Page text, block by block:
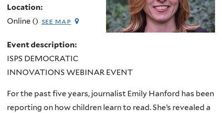
Location:
Online () see map
Event description:
ISPS DEMOCRATIC
INNOVATIONS WEBINAR EVENT
For the past five years, journalist Emily Hanford has been
reporting on how children learn to read. She’s revealed a